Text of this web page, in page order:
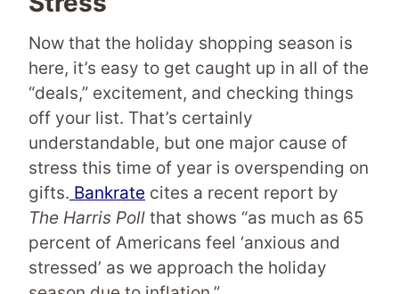
Now that the holiday shopping season is
here, it’s easy to get caught up in all of the
“deals,” excitement, and checking things
off your list. That’s certainly
understandable, but one major cause of
stress this time of year is overspending on
gifts. Bankrate cites a recent report by
The Harris Poll that shows “as much as 65
percent of Americans feel ‘anxious and
stressed’ as we approach the holiday